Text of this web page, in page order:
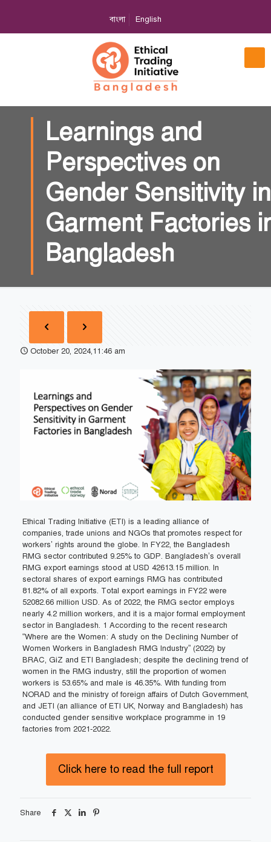
বাংলা English
Learnings and
Perspectives on
Gender Sensitivity in
Garment Factories
Bangladesh
October 20, 2024,11:46 am
Ethical Trading Initiative (ETI) is a leading alliance of
companies, trade unions and NGOs that promotes respect for
workers’ rights around the globe. In FY22, the Bangladesh
RMG sector contributed 9.25% to GDP. Bangladesh’s overall
RMG export earnings stood at USD 42613.15 million. In
sectoral shares of export earnings RMG has contributed
81.82% of all exports. Total export earnings in FY22 were
52082.66 million USD. As of 2022, the RMG sector employs
nearly 4.2 million workers, and it is a major formal employment
sector in Bangladesh. 1 According to the recent research
“Where are the Women: A study on the Declining Number of
Women Workers in Bangladesh RMG Industry” (2022) by
BRAC, GiZ and ETI Bangladesh; despite the declining trend of
women in the RMG industry, still the proportion of women
workers is 53.65% and male is 46.35%. With funding from
NORAD and the ministry of foreign affairs of Dutch Government,
and JETI (an alliance of ETI UK, Norway and Bangladesh) has
conducted gender sensitive workplace programme in 19
factories from 2021-2022.
Click here to read the full report
Share